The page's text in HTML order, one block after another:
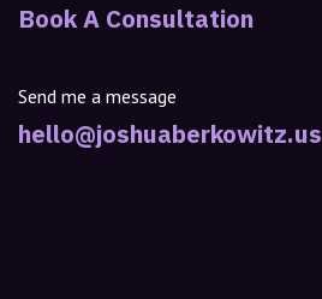
Book A Consultation
Send me a message
hello@joshuaberkowitz.us